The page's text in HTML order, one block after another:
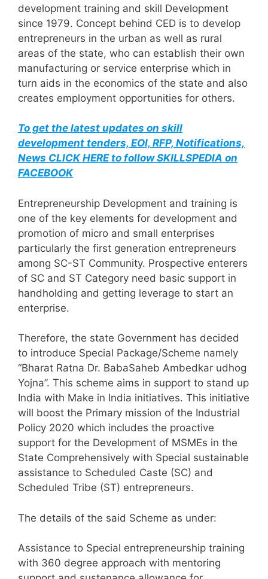
development training and skill Development
since 1979. Concept behind CED is to develop
entrepreneurs in the urban as well as rural
areas of the state, who can establish their own
manufacturing or service enterprise which in
turn aids in the economics of the state and also
creates employment opportunities for others.
To get the latest updates on skill
development tenders, EOI, RFP, Notifications,
News CLICK HERE to follow SKILLSPEDIA on
FACEBOOK
Entrepreneurship Development and training is
one of the key elements for development and
promotion of micro and small enterprises
particularly the first generation entrepreneurs
among SC-ST Community. Prospective enterers
of SC and ST Category need basic support in
handholding and getting leverage to start an
enterprise.
Therefore, the state Government has decided
to introduce Special Package/Scheme namely
“Bharat Ratna Dr. BabaSaheb Ambedkar udhog
Yojna”. This scheme aims in support to stand up
India with Make in India initiatives. This initiative
will boost the Primary mission of the Industrial
Policy 2020 which includes the proactive
support for the Development of MSMEs in the
State Comprehensively with Special sustainable
assistance to Scheduled Caste (SC) and
Scheduled Tribe (ST) entrepreneurs.
The details of the said Scheme as under:
Assistance to Special entrepreneurship training
with 360 degree approach with mentoring